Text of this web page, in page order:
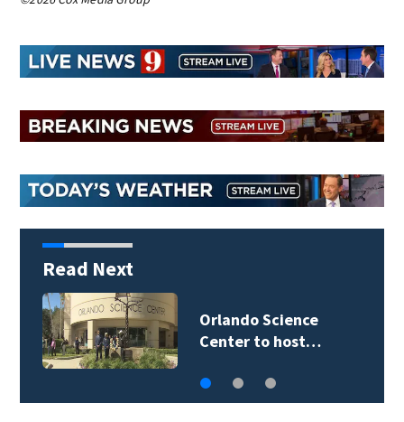
Read Next
Volusia County ECHO
Rangers program…